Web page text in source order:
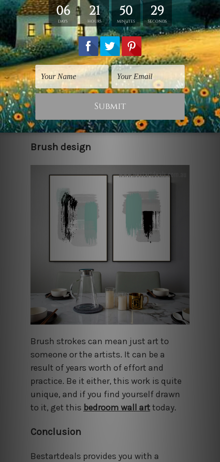
The simplest of works of art can convey
quite a meaningful idea, or sometimes
these just exist as an expression of
one's ideas and story. What you choose
to make of it depends on you. Get these
beautiful canvas wall art prints to
decorate your bedroom walls today,
making them look all the more lively
and interesting.
Brush design
Brush strokes can mean just art to
someone or the artists. It can be a
result of years worth of effort and
practice. Be it either, this work is quite
unique, and if you find yourself drawn
to it, get this bedroom wall art today.
Conclusion
Bestartdeals provides you with a